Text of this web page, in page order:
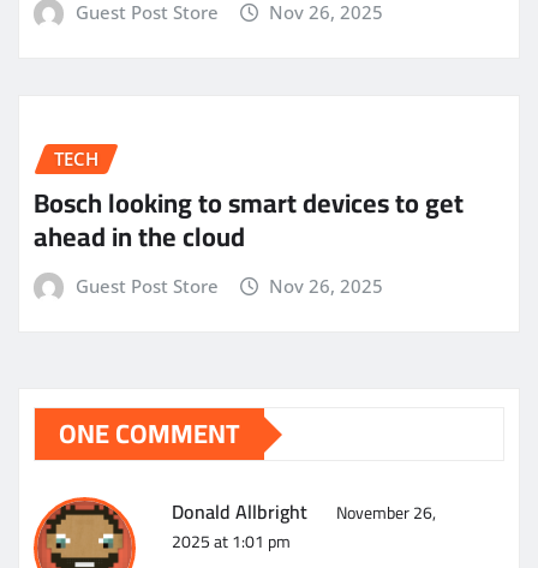
Guest Post Store Nov 26, 2025
TECH
Bosch looking to smart devices to get
ahead in the cloud
Guest Post Store Nov 26, 2025
ONE COMMENT
Donald Allbright
November 26,
2025 at 1:01 pm